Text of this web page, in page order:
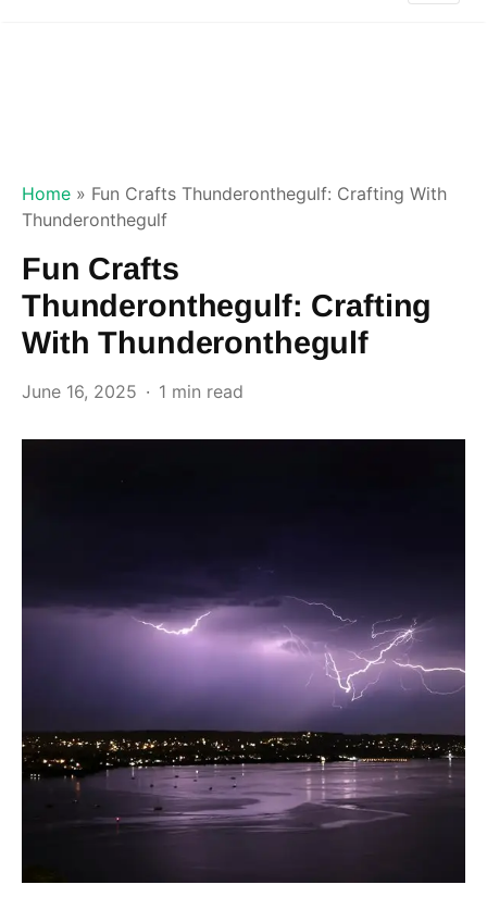
Home » Fun Crafts Thunderonthegulf: Crafting With
Thunderonthegulf
Fun Crafts
Thunderonthegulf: Crafting
With Thunderonthegulf
June 16, 2025 1 min read